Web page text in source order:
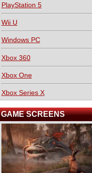
PlayStation 5
Wii U
Windows PC
Xbox 360
Xbox One
Xbox Series X
GAME SCREENS